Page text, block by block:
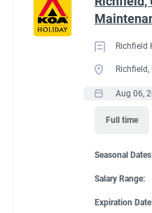
Richfield
Richfield,
Aug 06,
Full time
Seasonal
Salary Range:
Expiration
regularly
● Able to push and/or pull
● Move, lift, carry, push, pull,
than or equal to 10 pounds
● Long periods of standing,
● Able to work inside and
● Capable of moving safely